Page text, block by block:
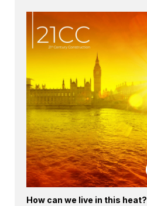
How can we live in this heat?